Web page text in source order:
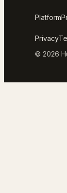
Platform
Privacy
© 2026